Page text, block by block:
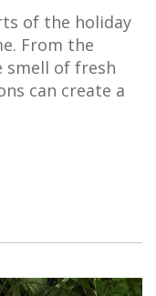
of the holiday
From the
of fresh
can create a